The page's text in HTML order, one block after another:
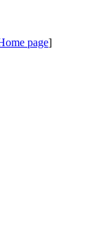
page]